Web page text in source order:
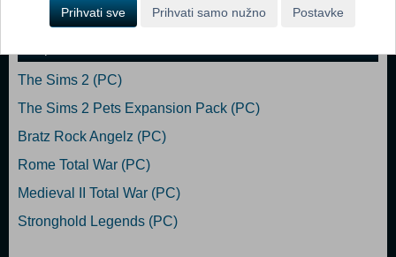
The Sims 2 (PC)
The Sims 2 Pets Expansion Pack (PC)
Bratz Rock Angelz (PC)
Rome Total War (PC)
Medieval II Total War (PC)
Stronghold Legends (PC)
Prihvati sve Prihvati samo nužno Postavke